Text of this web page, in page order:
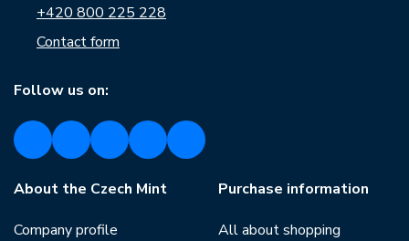
+420 800 225 228
Contact form
Follow us on:
About the Czech Mint
Company profile
Purchase information
All about shopping